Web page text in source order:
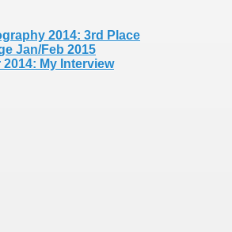
2014: 3rd Place
Jan/Feb 2015
My Interview